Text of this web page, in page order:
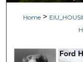
Home >